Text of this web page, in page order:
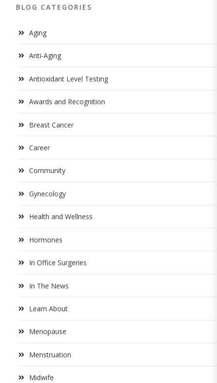
BLOG CATEGORIES
Aging
Anti-Aging
Antioxidant Level Testing
Awards and Recognition
Breast Cancer
Career
Community
Gynecology
Health and Wellness
Hormones
In Office Surgeries
In The News
Learn About
Menopause
Menstruation
Midwife